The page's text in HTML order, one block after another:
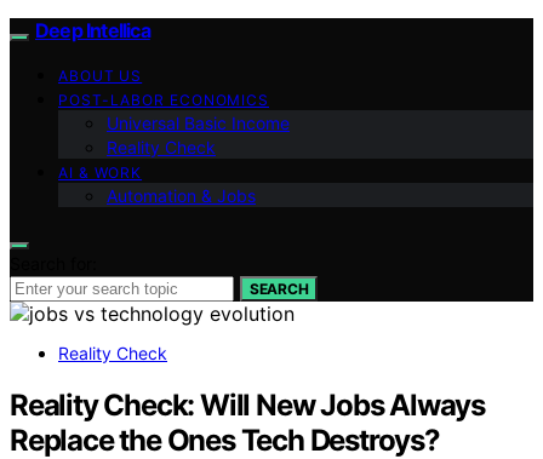
Deep Intellica
ABOUT US
POST-LABOR ECONOMICS
Universal Basic Income
Reality Check
AI & WORK
Automation & Jobs
SEARCH
Reality Check
Reality Check: Will New Jobs Always
Replace the Ones Tech Destroys?